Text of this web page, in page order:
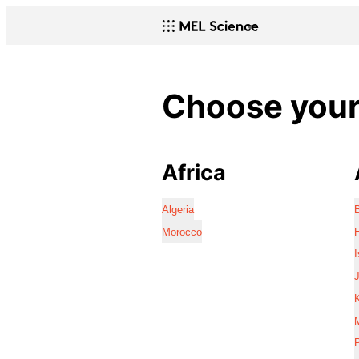
Choose
Africa
Algeria
Morocco